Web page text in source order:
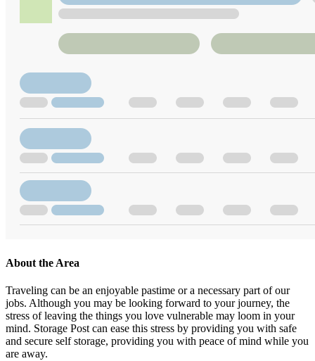
About the Area
Traveling can be an enjoyable pastime or a necessary part of our
jobs. Although you may be looking forward to your journey, the
stress of leaving the things you love vulnerable may loom in your
mind. Storage Post can ease this stress by providing you with safe
and secure self storage, providing you with peace of mind while you
are away.